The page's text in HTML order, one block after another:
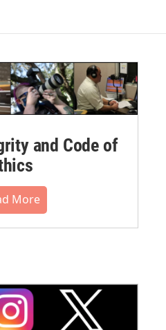
and Code of
More